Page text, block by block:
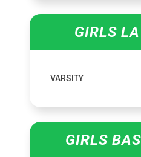
GIRLS
VARSITY
GIRLS